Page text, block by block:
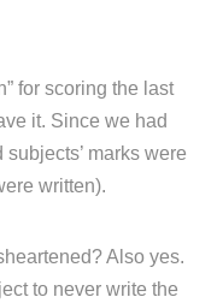
for scoring the last
it. Since we had
marks were
written).
Also yes.
to never write the